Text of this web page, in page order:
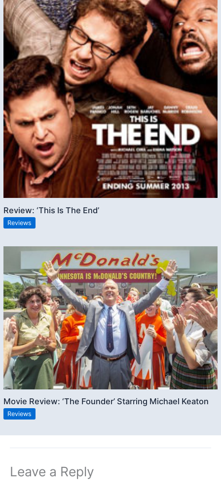
Review: ‘This Is The End’
Reviews
Movie Review: ‘The Founder’ Starring Michael Keaton
Reviews
Leave a Reply